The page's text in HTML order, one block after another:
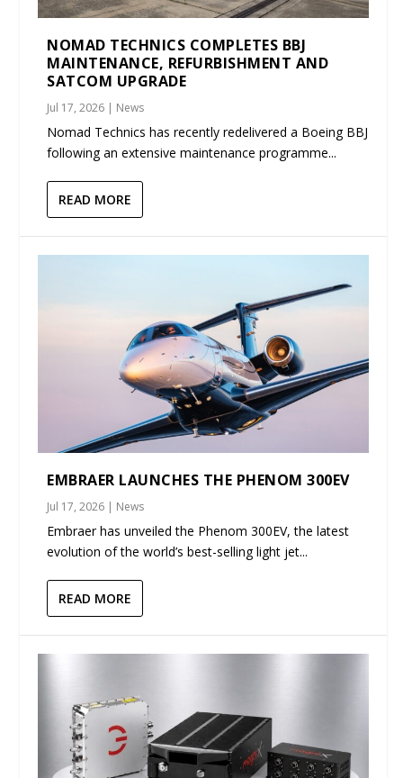
NOMAD TECHNICS COMPLETES BBJ
MAINTENANCE, REFURBISHMENT AND
SATCOM UPGRADE
Jul 17, 2026 | News
Nomad Technics has recently redelivered a Boeing BBJ
following an extensive maintenance programme...
READ MORE
EMBRAER LAUNCHES THE PHENOM 300EV
Jul 17, 2026 | News
Embraer has unveiled the Phenom 300EV, the latest
evolution of the world’s best-selling light jet...
READ MORE